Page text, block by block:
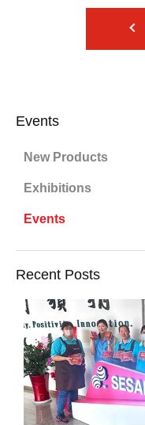
Events
New Products
Exhibitions
Events
Recent Posts